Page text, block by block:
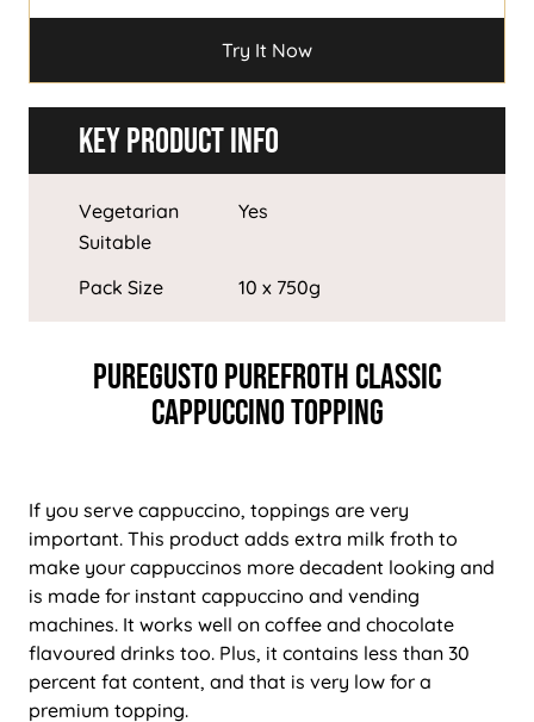
Try It Now
Try It Now
Key Product Info
Vegetarian
Suitable
Yes
Pack Size 10 x 750g
PureGusto PureFroth Classic
Cappuccino Topping
If you serve cappuccino, toppings are very
important. This product adds extra milk froth to
make your cappuccinos more decadent looking and
is made for instant cappuccino and vending
machines. It works well on coffee and chocolate
flavoured drinks too. Plus, it contains less than 30
percent fat content, and that is very low for a
premium topping.